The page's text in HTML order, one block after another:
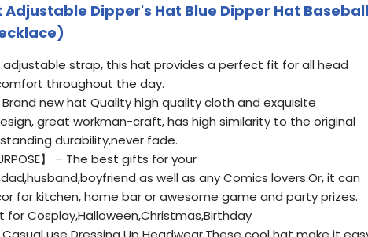
Adjustable Dipper's Hat Blue Dipper Hat Baseball
adjustable strap, this hat provides a perfect fit for all head
throughout the day.
Brand new hat Quality high quality cloth and exquisite
great workman-craft, has high similarity to the original
durability,never fade.
】 – The best gifts for your
as well as any Comics lovers.Or, it can
for kitchen, home bar or awesome game and party prizes.
for Cosplay,Halloween,Christmas,Birthday